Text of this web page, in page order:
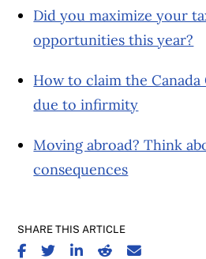
Did you maximize your
opportunities this year?
How to claim the
due to infirmity
Moving abroad? Think
consequences
SHARE THIS ARTICLE
SHARE ON FACEBOOK
SHARE ON TWITTER
SHARE ON LINKEDIN
SHARE ON REDDIT
SHARE ON